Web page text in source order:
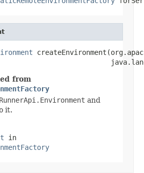
from
RunnerApi.Environment and
it.
in